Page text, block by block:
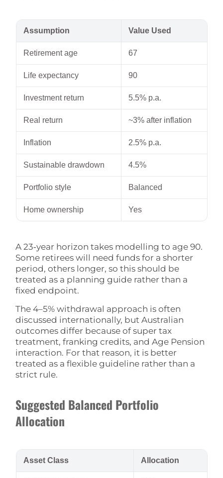
Assumption Value Used
Retirement age 67
Life expectancy 90
Investment return 5.5% p.a.
Real return ~3% after inflation
Inflation 2.5% p.a.
Sustainable drawdown 4.5%
Portfolio style Balanced
Home ownership Yes
A 23‑year horizon takes modelling to age 90.
Some retirees will need funds for a shorter
period, others longer, so this should be
treated as a planning guide rather than a
fixed endpoint.
The 4–5% withdrawal approach is often
discussed internationally, but Australian
outcomes differ because of super tax
treatment, franking credits, and Age Pension
interaction. For that reason, it is better
treated as a flexible guideline rather than a
strict rule.
Suggested Balanced Portfolio
Allocation
Asset Class Allocation